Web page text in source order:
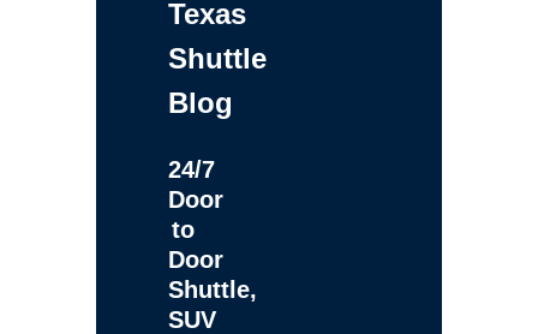
Texas
Shuttle
Blog
24/7
Door
to
Door
Shuttle,
SUV